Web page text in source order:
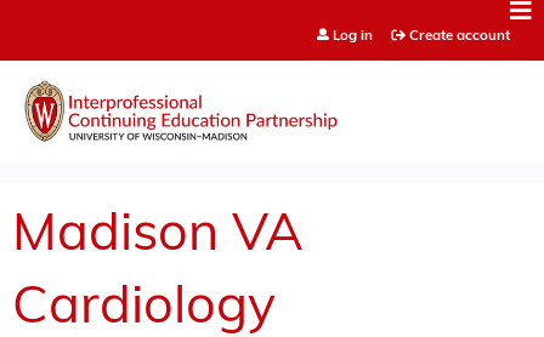
Log in Create account
Madison VA
Cardiology